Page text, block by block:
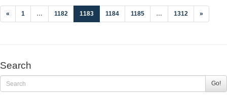
« 1 … 1182 1183(current)
1184 1185 … 1312 »
Search
Go!